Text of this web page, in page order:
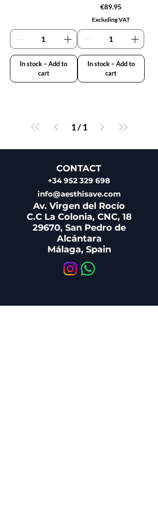
In stock – Add to
cart
Price
€89.95
Excluding VAT
In stock – Add to
cart
1/ 1
CONTACT
+34 952 329 698
info@aesthisave.com
Av. Virgen del Rocío
C.C La Colonia, CNC, 18
29670, San Pedro de
Alcántara
​Málaga, Spain
CUSTOMER SERVICE